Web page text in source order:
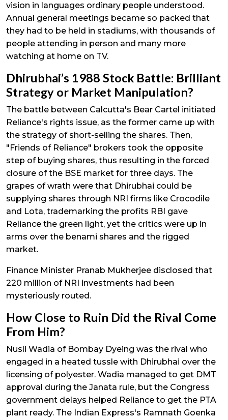
vision in languages ordinary people understood.
Annual general meetings became so packed that
they had to be held in stadiums, with thousands of
people attending in person and many more
watching at home on TV.
Dhirubhai’s 1988 Stock Battle: Brilliant
Strategy or Market Manipulation?
The battle between Calcutta's Bear Cartel initiated
Reliance's rights issue, as the former came up with
the strategy of short-selling the shares. Then,
"Friends of Reliance" brokers took the opposite
step of buying shares, thus resulting in the forced
closure of the BSE market for three days. The
grapes of wrath were that Dhirubhai could be
supplying shares through NRI firms like Crocodile
and Lota, trademarking the profits RBI gave
Reliance the green light, yet the critics were up in
arms over the benami shares and the rigged
market.
Finance Minister Pranab Mukherjee disclosed that
₹220 million of NRI investments had been
mysteriously routed.
How Close to Ruin Did the Rival Come
From Him?
Nusli Wadia of Bombay Dyeing was the rival who
engaged in a heated tussle with Dhirubhai over the
licensing of polyester. Wadia managed to get DMT
approval during the Janata rule, but the Congress
government delays helped Reliance to get the PTA
plant ready. The Indian Express's Ramnath Goenka